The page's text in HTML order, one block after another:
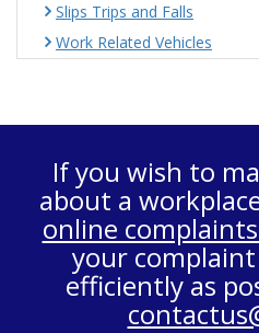
Slips Trips and Falls
Work Related Vehicles
If you wish to
about a
online
your
efficiently as